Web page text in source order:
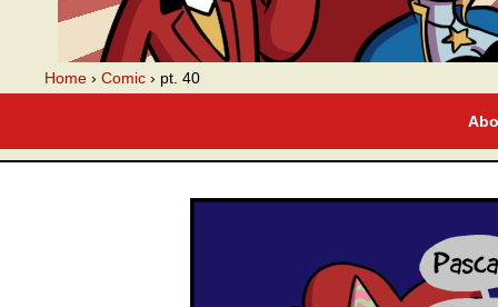
Home › Comic › pt. 40